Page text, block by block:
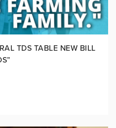
TDS TABLE NEW BILL